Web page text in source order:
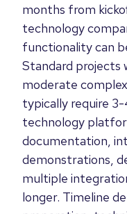
months from
technology
functionality can
Standard projects
moderate
typically require
technology
documentation,
demonstrations,
multiple
longer. Timeline